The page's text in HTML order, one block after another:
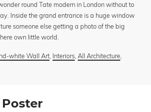
round Tate modern in London without to
Inside the grand entrance is a huge window
someone else getting a photo of the big
own little world.
white Wall Art, Interiors, All Architecture,